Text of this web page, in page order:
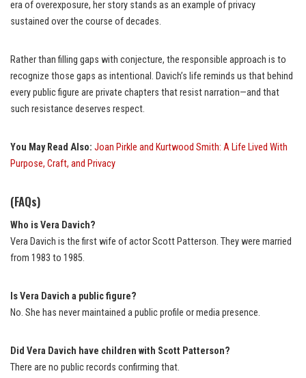
era of overexposure, her story stands as an example of privacy
sustained over the course of decades.
Rather than filling gaps with conjecture, the responsible approach is to
recognize those gaps as intentional. Davich’s life reminds us that behind
every public figure are private chapters that resist narration—and that
such resistance deserves respect.
You May Read Also: Joan Pirkle and Kurtwood Smith: A Life Lived With
Purpose, Craft, and Privacy
(FAQs)
Who is Vera Davich?
Vera Davich is the first wife of actor Scott Patterson. They were married
from 1983 to 1985.
Is Vera Davich a public figure?
No. She has never maintained a public profile or media presence.
Did Vera Davich have children with Scott Patterson?
There are no public records confirming that.